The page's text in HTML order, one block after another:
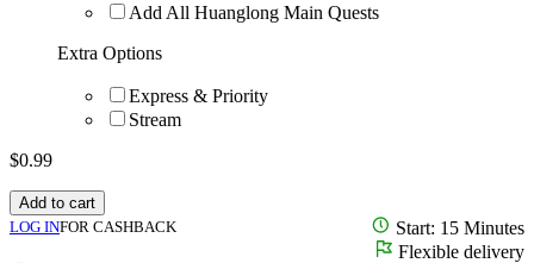
Add All Huanglong Main Quests
Extra Options
Express & Priority
Stream
$0.99
Add to cart
LOG INFOR CASHBACK
Start: 15 Minutes
Flexible delivery